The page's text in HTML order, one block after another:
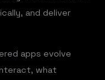
and deliver
apps evolve
what